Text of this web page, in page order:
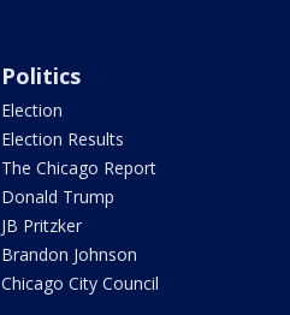
Politics
Election
Election Results
The Chicago Report
Donald Trump
JB Pritzker
Brandon Johnson
Chicago City Council